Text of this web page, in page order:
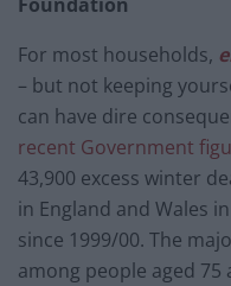
For most households,
– but not keeping
can have dire
recent Government
43,900 excess winter
in England and Wales
since 1999/00. The
among people aged 75